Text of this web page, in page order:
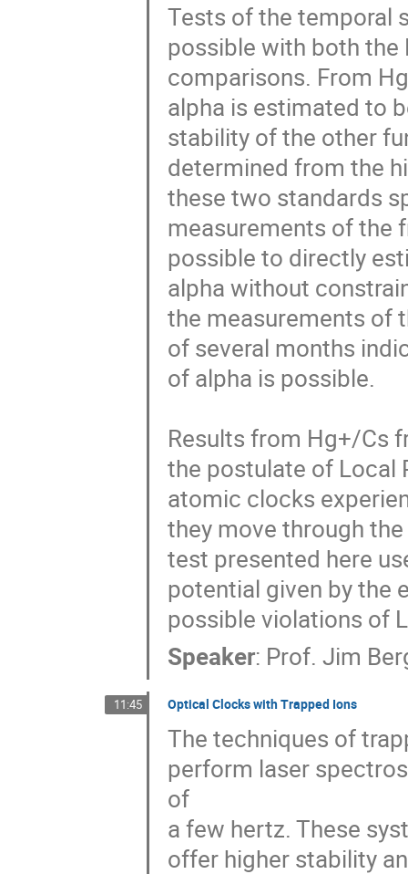
Tests of the temporal
possible with both
comparisons. From
alpha is estimated to
stability of the other
determined from the
these two standards
measurements of the
possible to directly
alpha without
the measurements of
of several months
of alpha is possible.
Results from Hg+/Cs
the postulate of Local
atomic clocks
they move through
test presented here
potential given by the
possible violations of
Speaker: Prof. Jim
11:45 Optical Clocks with Trapped Ions
The techniques of
perform laser
of
a few hertz. These
offer higher stability